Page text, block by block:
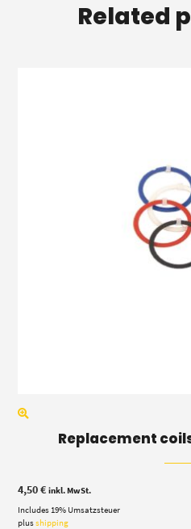
Related
Replacement
4,50€ inkl. MwSt.
Includes 19% Umsatzsteuer
plusshipping